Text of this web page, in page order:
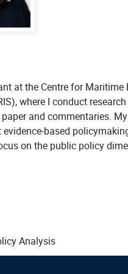
at the Centre for
where I conduct
and commentaries.
based
on the public policy
Analysis